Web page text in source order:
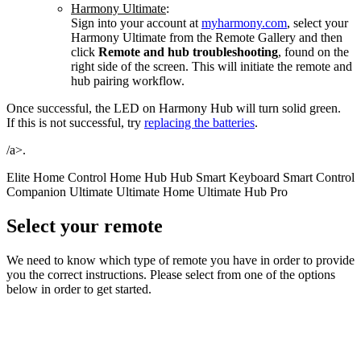
Harmony Ultimate:
Sign into your account at myharmony.com, select your
Harmony Ultimate from the Remote Gallery and then
click Remote and hub troubleshooting, found on the
right side of the screen. This will initiate the remote and
hub pairing workflow.
Once successful, the LED on Harmony Hub will turn solid green.
If this is not successful, try replacing the batteries.
/a>.
Elite Home Control Home Hub Hub Smart Keyboard Smart Control
Companion Ultimate Ultimate Home Ultimate Hub Pro
Select your remote
We need to know which type of remote you have in order to provide
you the correct instructions. Please select from one of the options
below in order to get started.